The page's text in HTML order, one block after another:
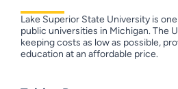
Lake Superior State University is
public universities in Michigan. The
keeping costs as low as possible,
education at an affordable price.